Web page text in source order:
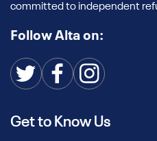
committed to independent
Follow Alta on:
Get to Know Us